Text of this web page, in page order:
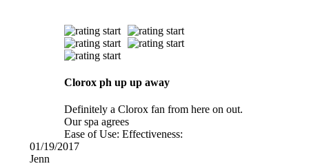
Clorox ph up up away
Definitely a Clorox fan from here on out.
Our spa agrees
Ease of Use: Effectiveness:
01/19/2017
Jenn